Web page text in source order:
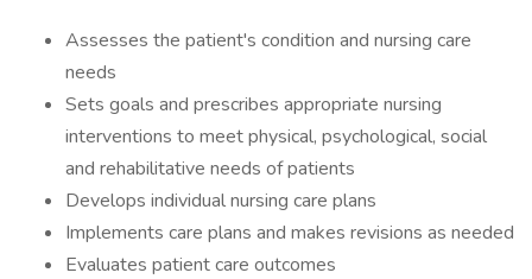
Assesses the patient's condition and nursing care
needs
Sets goals and prescribes appropriate nursing
interventions to meet physical, psychological, social
and rehabilitative needs of patients
Develops individual nursing care plans
Implements care plans and makes revisions as needed
Evaluates patient care outcomes